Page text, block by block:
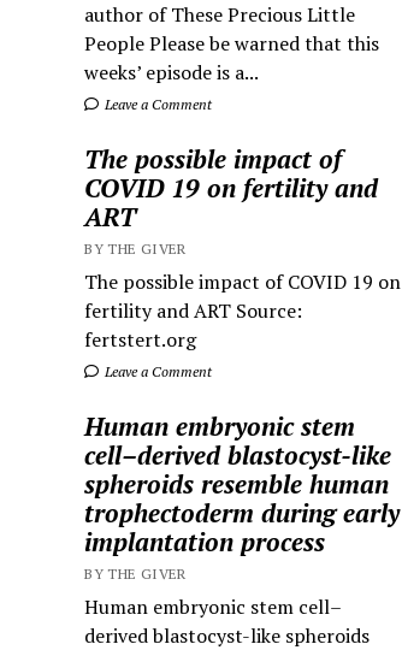
author of These Precious Little
People Please be warned that this
weeks’ episode is a...
Leave a Comment
The possible impact of
COVID 19 on fertility and
ART
BY THE GIVER
The possible impact of COVID 19 on
fertility and ART Source:
fertstert.org
Leave a Comment
Human embryonic stem
cell–derived blastocyst-like
spheroids resemble human
trophectoderm during early
implantation process
BY THE GIVER
Human embryonic stem cell–
derived blastocyst-like spheroids